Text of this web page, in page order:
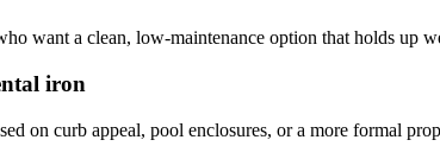
want a clean, low-maintenance option that holds up
iron
on curb appeal, pool enclosures, or a more formal